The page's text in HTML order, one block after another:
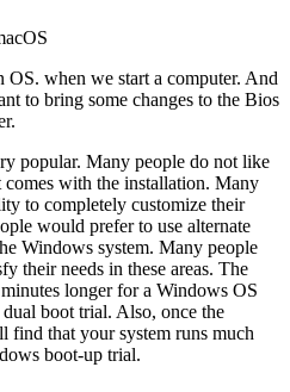
OS. when we start a computer. And
to bring some changes to the Bios
popular. Many people do not like
with the installation. Many
to completely customize their
would prefer to use alternate
Windows system. Many people
their needs in these areas. The
longer for a Windows OS
boot trial. Also, once the
find that your system runs much
boot-up trial.